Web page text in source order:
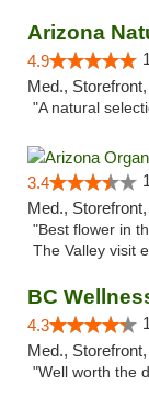
Arizona
4.9
Med.,
"A natural
3.4
Med.,
"Best flower in
The Valley visit
BC
4.3
Med.,
"Well worth the